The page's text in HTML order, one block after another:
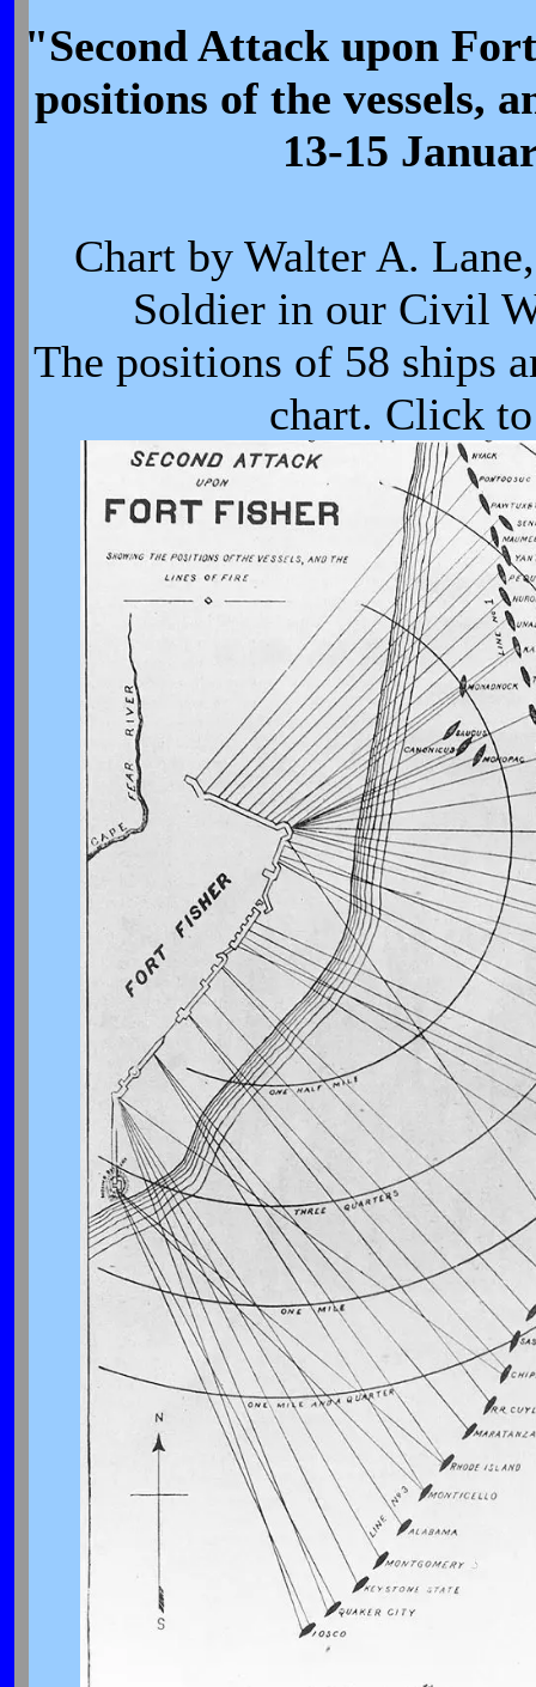
"Second Attack upon
positions of the vessels,
13-15
Chart by Walter A.
Soldier in our Civil
The positions of 58 ships
chart. Click